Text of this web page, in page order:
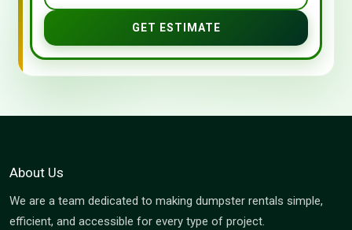
GET ESTIMATE
About Us
We are a team dedicated to making dumpster rentals simple,
efficient, and accessible for every type of project.